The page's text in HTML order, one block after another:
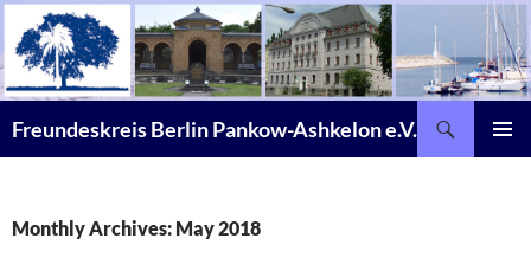
Skip
content
Freundeskreis Berlin Pankow-Ashkelon e.V.
Monthly Archives: May 2018